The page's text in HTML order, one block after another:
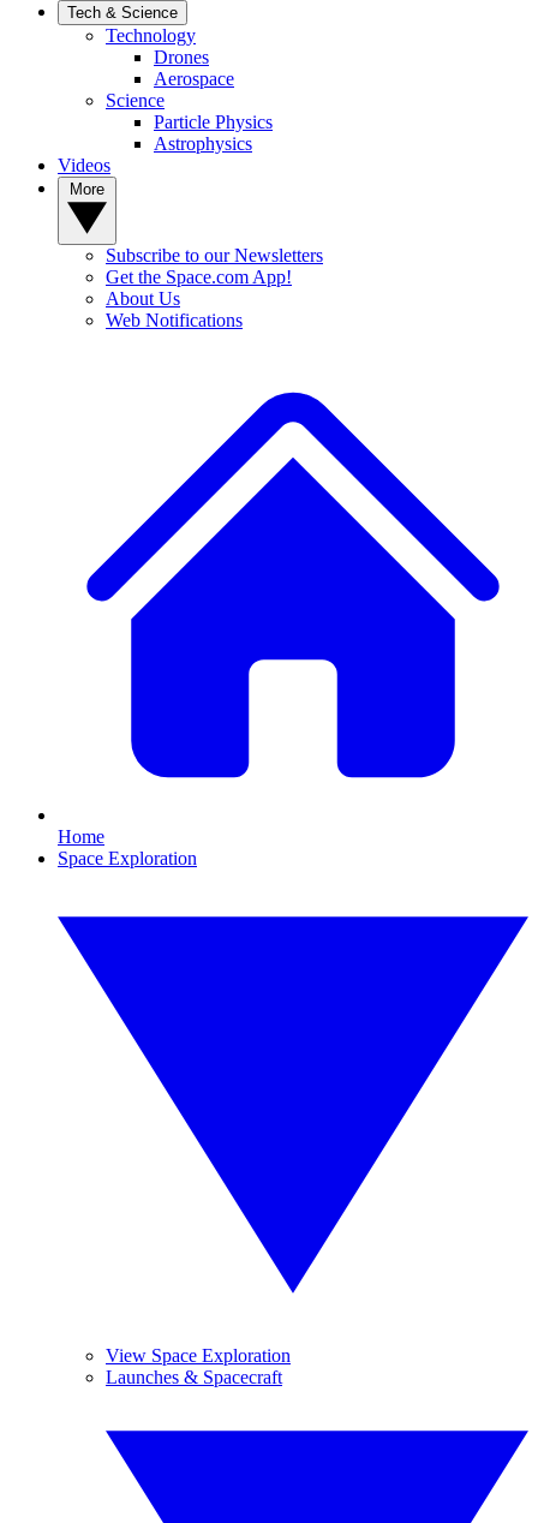
Tech & Science
Technology
Drones
Aerospace
Science
Particle Physics
Astrophysics
Videos
Subscribe to our Newsletters
Get the Space.com App!
About Us
Web Notifications
Home
Space Exploration
View Space Exploration
Launches & Spacecraft